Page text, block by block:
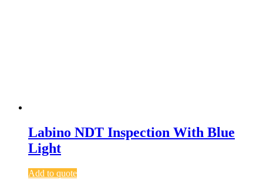
Labino NDT Inspection With Blue
Light
Add to quote